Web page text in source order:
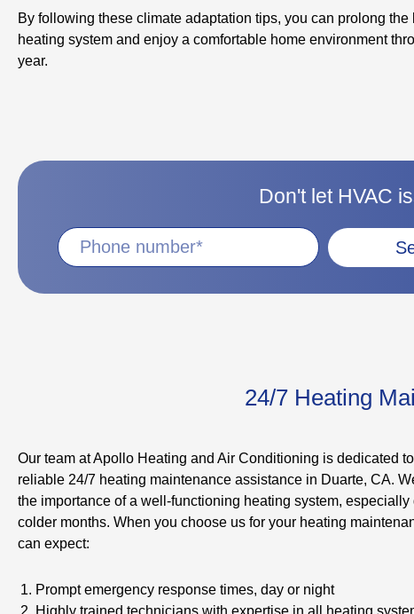
By following these climate adaptation tips, you can prolong the
heating system and enjoy a comfortable home environment
year.
Don't let HVAC
24/7 Heating
Our team at Apollo Heating and Air Conditioning is dedicated
reliable 24/7 heating maintenance assistance in Duarte, CA.
the importance of a well-functioning heating system, especially
colder months. When you choose us for your heating
can expect:
Prompt emergency response times, day or night
Highly trained technicians with expertise in all heating